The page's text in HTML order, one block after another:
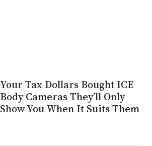
Your Tax Dollars Bought ICE
Body Cameras They’ll Only
Show You When It Suits Them